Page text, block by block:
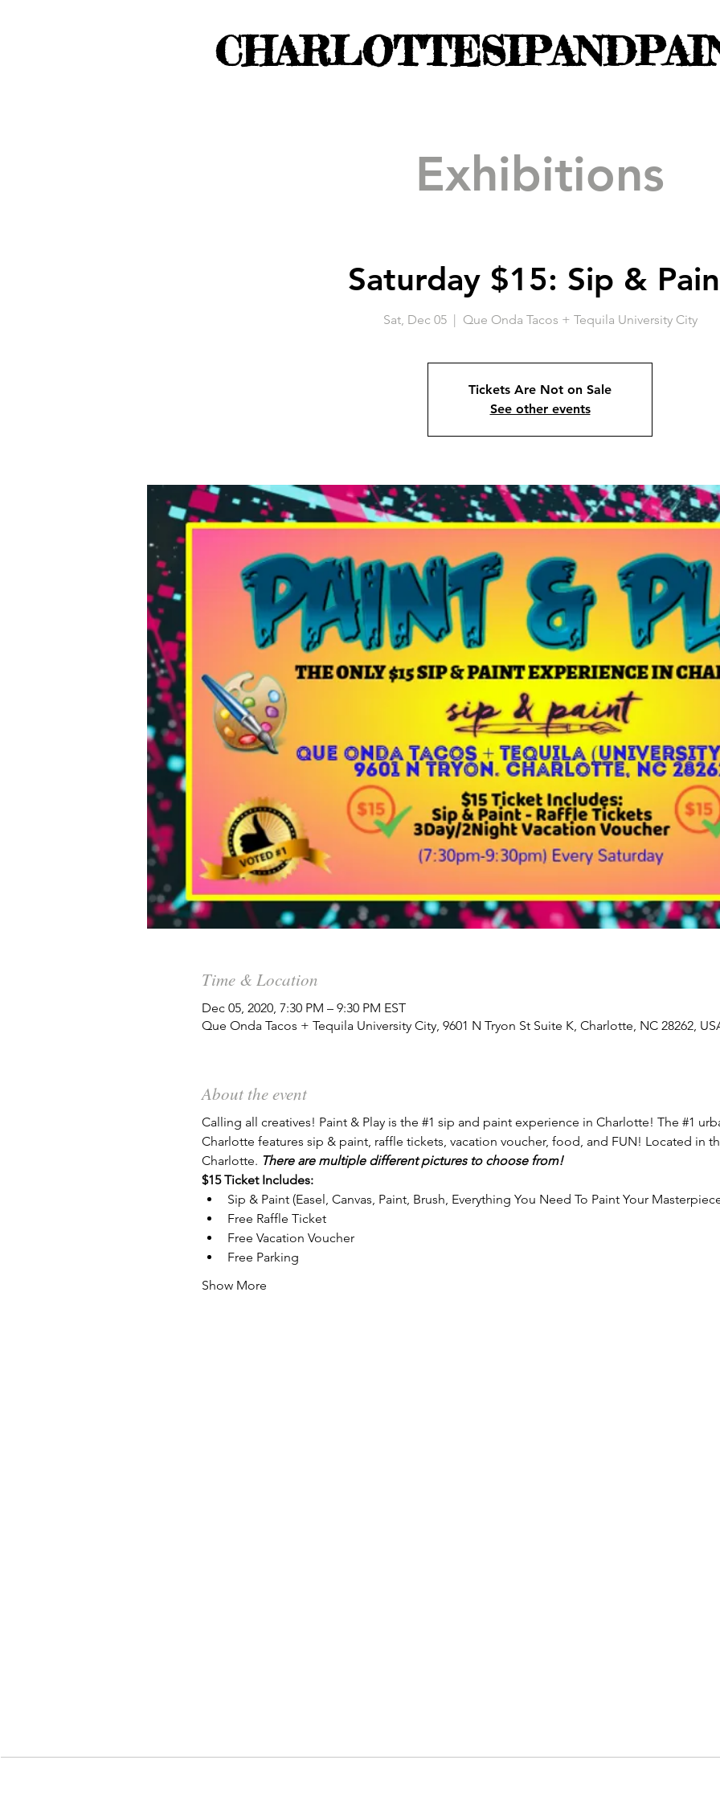
Exhibitions
Saturday $15: Sip &
Sat, Dec 05
  |
Que Onda Tacos + Tequila University City
Tickets Are Not on Sale
See other events
Time & Location
Dec 05, 2020, 7:30 PM – 9:30 PM EST
Que Onda Tacos + Tequila University City, 9601 N Tryon St Suite K, Charlotte, NC 28262,
About the event
Calling all creatives! Paint & Play is the #1 sip and paint experience in Charlotte! The #1
Charlotte features sip & paint, raffle tickets, vacation voucher, food, and FUN! Located in
Charlotte. There are multiple different pictures to choose from!
$15 Ticket Includes:
Sip & Paint (Easel, Canvas, Paint, Brush, Everything You Need To Paint Your
Free Raffle Ticket
Free Vacation Voucher
Free Parking
Show More